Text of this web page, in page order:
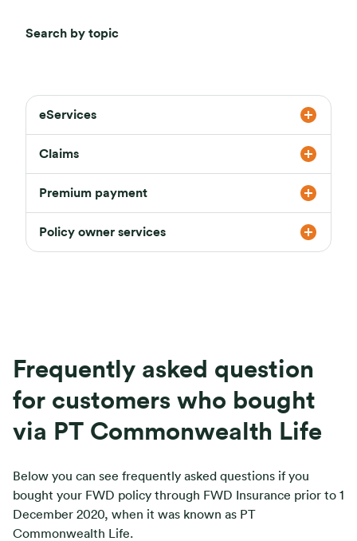
Search by topic
eServices
Claims
Premium payment
Policy owner services
Frequently asked question
for customers who bought
via PT Commonwealth Life
Below you can see frequently asked questions if you
bought your FWD policy through FWD Insurance prior to 1
December 2020, when it was known as PT
Commonwealth Life.